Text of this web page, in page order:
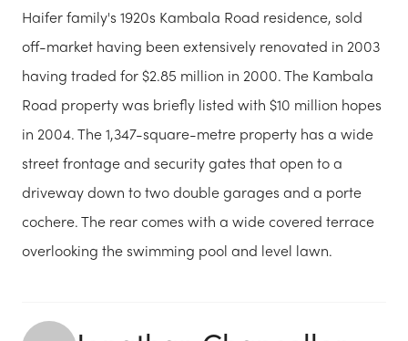
Haifer family's 1920s Kambala Road residence, sold
off-market having been extensively renovated in 2003
having traded for $2.85 million in 2000. The Kambala
Road property was briefly listed with $10 million hopes
in 2004. The 1,347-square-metre property has a wide
street frontage and security gates that open to a
driveway down to two double garages and a porte
cochere. The rear comes with a wide covered terrace
overlooking the swimming pool and level lawn.